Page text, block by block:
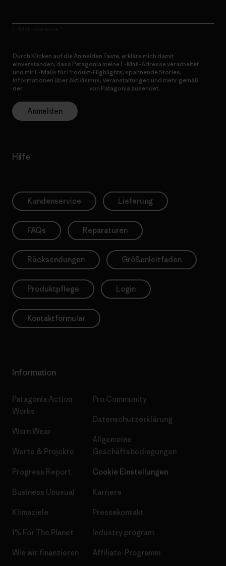
Durch Klicken auf die Anmelden Taste, erkläre mich damit
einverstanden, dass Patagonia meine E-Mail-Adresse verarbeitet
und mir E-Mails für Produkt-Highlights, spannende Stories,
Informationen über Aktivismus, Veranstaltungen und mehr gemäß
der
von Patagonia zusendet.
Anmelden
Hilfe
Kundenservice Lieferung
FAQs Reparaturen
Rücksendungen Größenleitfaden
Produktpflege Login
Kontaktformular
Information
Patagonia Action
Works
Worn Wear
Werte & Projekte
Progress Report
Business Unusual
Klimaziele
1% For The Planet
Wie wir finanzieren
Pro Community
Datenschutzerklärung
Allgemeine
Geschäftsbedingungen
Cookie Einstellungen
Karriere
Pressekontakt
Industry program
Affiliate-Programm